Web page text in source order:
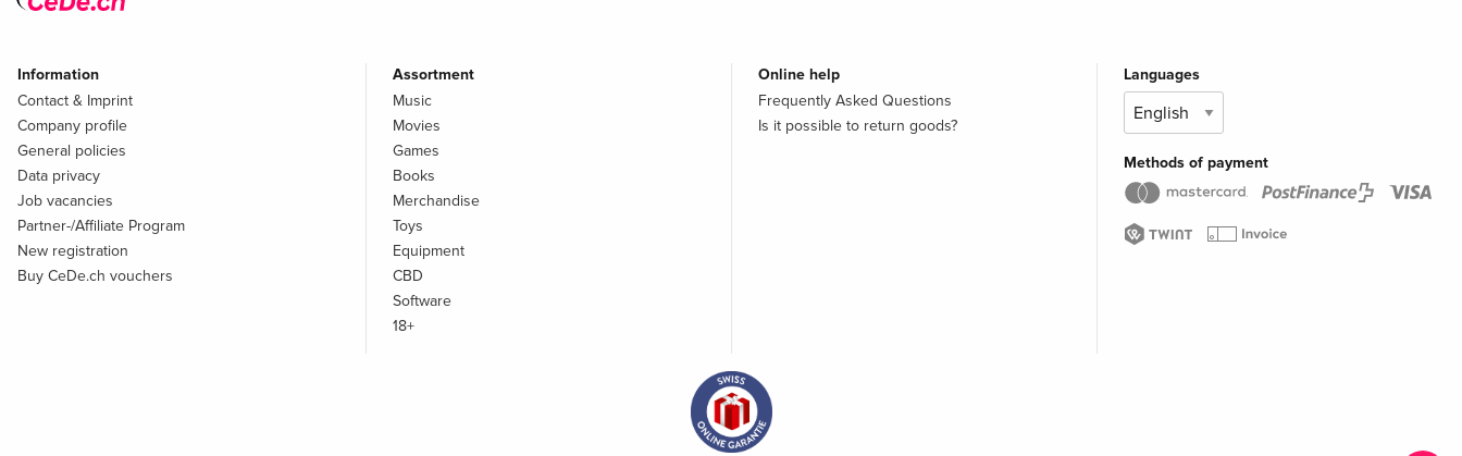
Information
Contact & Imprint
Company profile
General policies
Data privacy
Job vacancies
Partner-/Affiliate Program
New registration
Buy CeDe.ch vouchers
Assortment
Music
Movies
Games
Books
Merchandise
Toys
Equipment
CBD
Software
18+
Online help
Frequently Asked Questions
Is it possible to return goods?
Languages
Methods of payment